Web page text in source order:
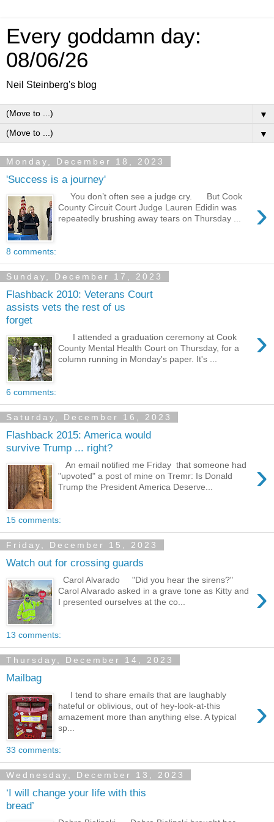
Every goddamn day:
08/06/26
Neil Steinberg's blog
▼
▼
Monday, December 18, 2023
'Success is a journey'
›
You don’t often see a judge cry. But Cook
County Circuit Court Judge Lauren Edidin was
repeatedly brushing away tears on Thursday ...
8 comments:
Sunday, December 17, 2023
Flashback 2010: Veterans Court
assists vets the rest of us
forget
›
I attended a graduation ceremony at Cook
County Mental Health Court on Thursday, for a
column running in Monday's paper. It's ...
6 comments:
Saturday, December 16, 2023
Flashback 2015: America would
survive Trump ... right?
›
An email notified me Friday that someone had
"upvoted" a post of mine on Tremr: Is Donald
Trump the President America Deserve...
15 comments:
Friday, December 15, 2023
Watch out for crossing guards
›
Carol Alvarado "Did you hear the sirens?"
Carol Alvarado asked in a grave tone as Kitty and
I presented ourselves at the co...
13 comments:
Thursday, December 14, 2023
Mailbag
›
I tend to share emails that are laughably
hateful or oblivious, out of hey-look-at-this
amazement more than anything else. A typical
sp...
33 comments:
Wednesday, December 13, 2023
‘I will change your life with this
bread’